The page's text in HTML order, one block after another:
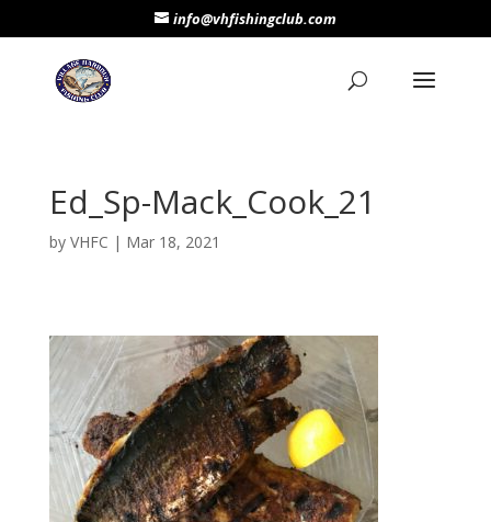
info@vhfishingclub.com
Ed_Sp-Mack_Cook_21
by VHFC | Mar 18, 2021